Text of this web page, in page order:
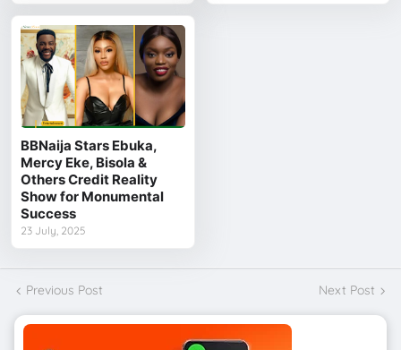
BBNaija Stars Ebuka,
Mercy Eke, Bisola &
Others Credit Reality
Show for Monumental
Success
23 July, 2025
Previous Post Next Post